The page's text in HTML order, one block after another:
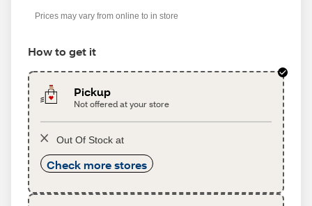
Prices may vary from online to in store
How to get it
Pickup
Not offered at your store
Out Of Stock at
Check more stores